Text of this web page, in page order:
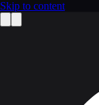
Skip to content